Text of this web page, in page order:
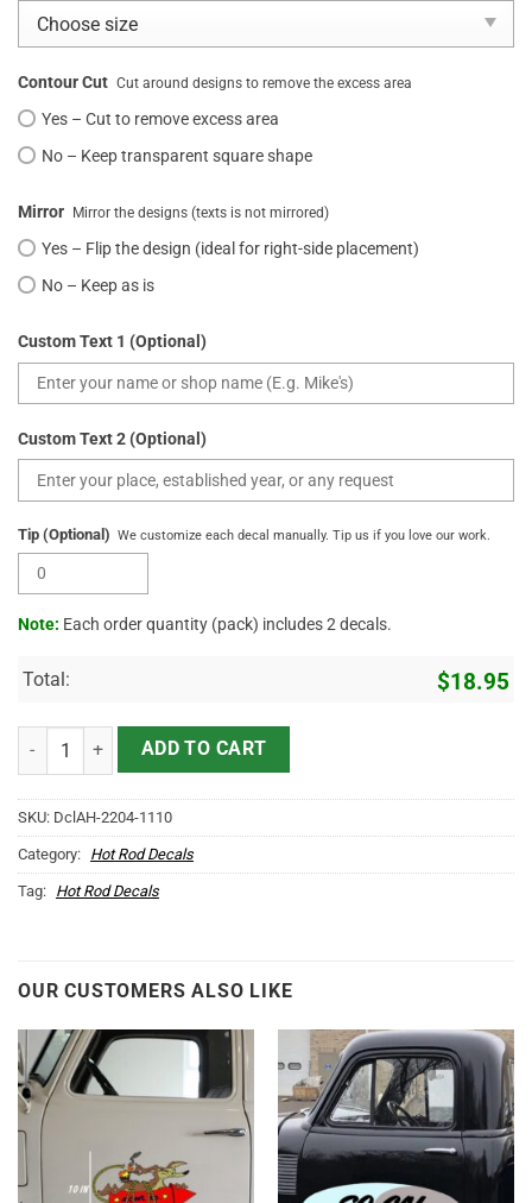
Contour Cut Cut around designs to remove the excess area
Yes – Cut to remove excess area
No – Keep transparent square shape
Mirror Mirror the designs (texts is not mirrored)
Yes – Flip the design (ideal for right-side placement)
No – Keep as is
Custom Text 1 (Optional)
Custom Text 2 (Optional)
Tip (Optional) We customize each decal manually. Tip us if you love our work.
Note: Each order quantity (pack) includes 2 decals.
Total: $18.95
Personalized Long Horn Ranch Vinyl Sticker 10501 quantity
ADD TO CART
SKU: DclAH-2204-1110
Category: Hot Rod Decals
Tag: Hot Rod Decals
OUR CUSTOMERS ALSO LIKE